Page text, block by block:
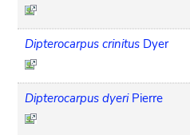
Dipterocarpus crinitus Dyer
Dipterocarpus dyeri Pierre